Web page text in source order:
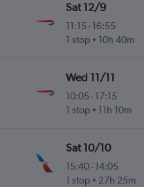
Sat 12/9
11:15 -16:55
1 stop
10h 40m
Wed 11/11
10:05 -17:15
1 stop
11h 10m
Sat 10/10
15:40-14:05
1 stop
27h 25m